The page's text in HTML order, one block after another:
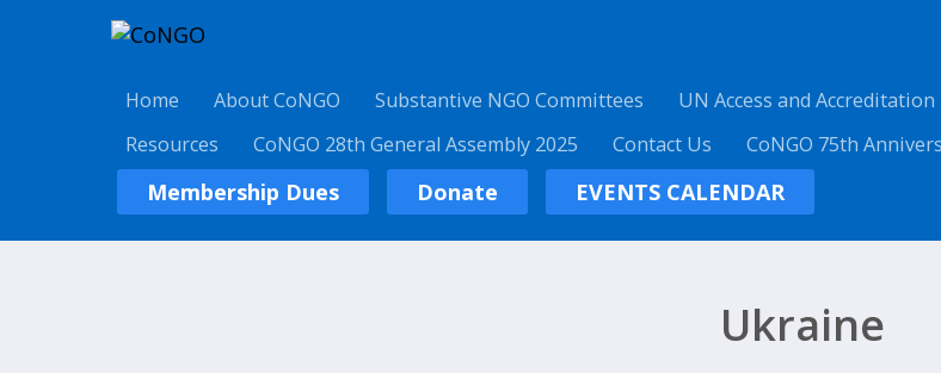
Home About CoNGO Substantive NGO Committees UN Access and Accreditation
Resources
CoNGO 28th General Assembly 2025 Contact Us CoNGO 75th
Membership Dues Donate EVENTS CALENDAR
Ukraine